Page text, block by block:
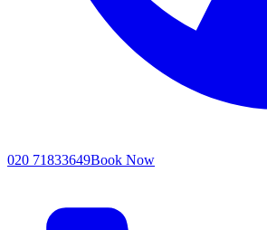
020 71833649Book Now